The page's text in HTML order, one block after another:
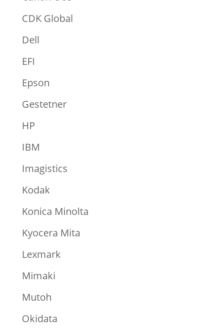
CDK Global
Dell
EFI
Epson
Gestetner
HP
IBM
Imagistics
Kodak
Konica Minolta
Kyocera Mita
Lexmark
Mimaki
Mutoh
Okidata